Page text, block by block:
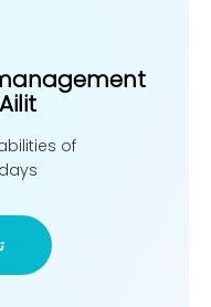
of